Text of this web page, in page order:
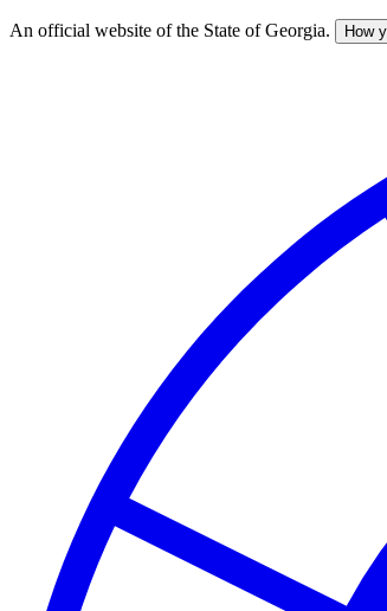
Skip
An official website of the State of Georgia. How